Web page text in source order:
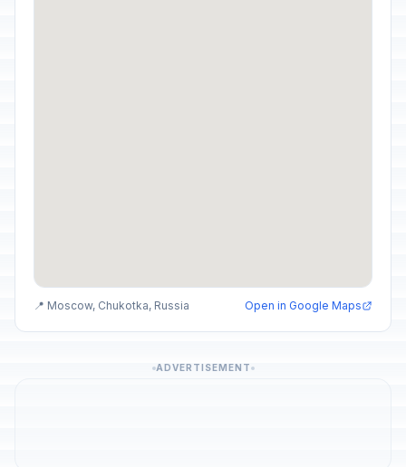
📍 Moscow, Chukotka, Russia Open in Google Maps
ADVERTISEMENT